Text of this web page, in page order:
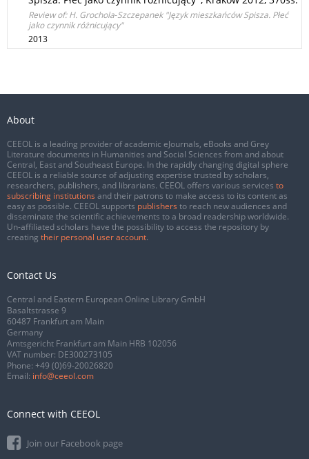
Review of: H. Grochola‑Szczepanek "Język mieszkańców Spisza. Płeć
jako czynnik różnicujący"
2013
About
CEEOL is a leading provider of academic eJournals, eBooks and Grey
Literature documents in Humanities and Social Sciences from and about
Central, East and Southeast Europe. In the rapidly changing digital sphere
CEEOL is a reliable source of adjusting expertise trusted by scholars,
researchers, publishers, and librarians. CEEOL offers various services to
subscribing institutions and their patrons to make access to its content as
easy as possible. CEEOL supports publishers to reach new audiences and
disseminate the scientific achievements to a broad readership worldwide.
Un-affiliated scholars have the possibility to access the repository by
creating their personal user account.
Contact Us
Central and Eastern European Online Library GmbH
Basaltstrasse 9
60487 Frankfurt am Main
Germany
Amtsgericht Frankfurt am Main HRB 102056
VAT number: DE300273105
Phone: +49 (0)69-20026820
Email: info@ceeol.com
Connect with CEEOL
Join our Facebook page